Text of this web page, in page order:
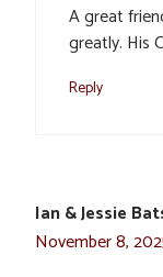
A great
greatly. His
Reply
Ian & Jessie
November 8,